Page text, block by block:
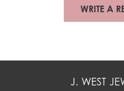
WRITE A
J. WEST